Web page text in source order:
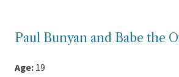
Paul Bunyan and Babe the
Age:19